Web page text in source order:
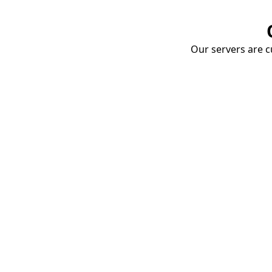
Our servers are